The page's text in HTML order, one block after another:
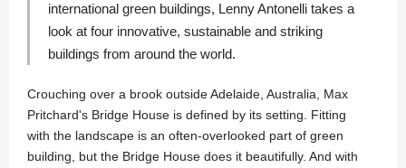
international green buildings, Lenny Antonelli takes a
look at four innovative, sustainable and striking
buildings from around the world.
Crouching over a brook outside Adelaide, Australia, Max
Pritchard's Bridge House is defined by its setting. Fitting
with the landscape is an often-overlooked part of green
building, but the Bridge House does it beautifully. And with